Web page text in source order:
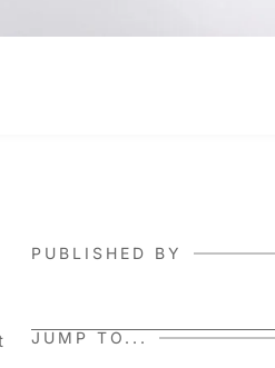
PUBLISHED BY
JUMP TO...